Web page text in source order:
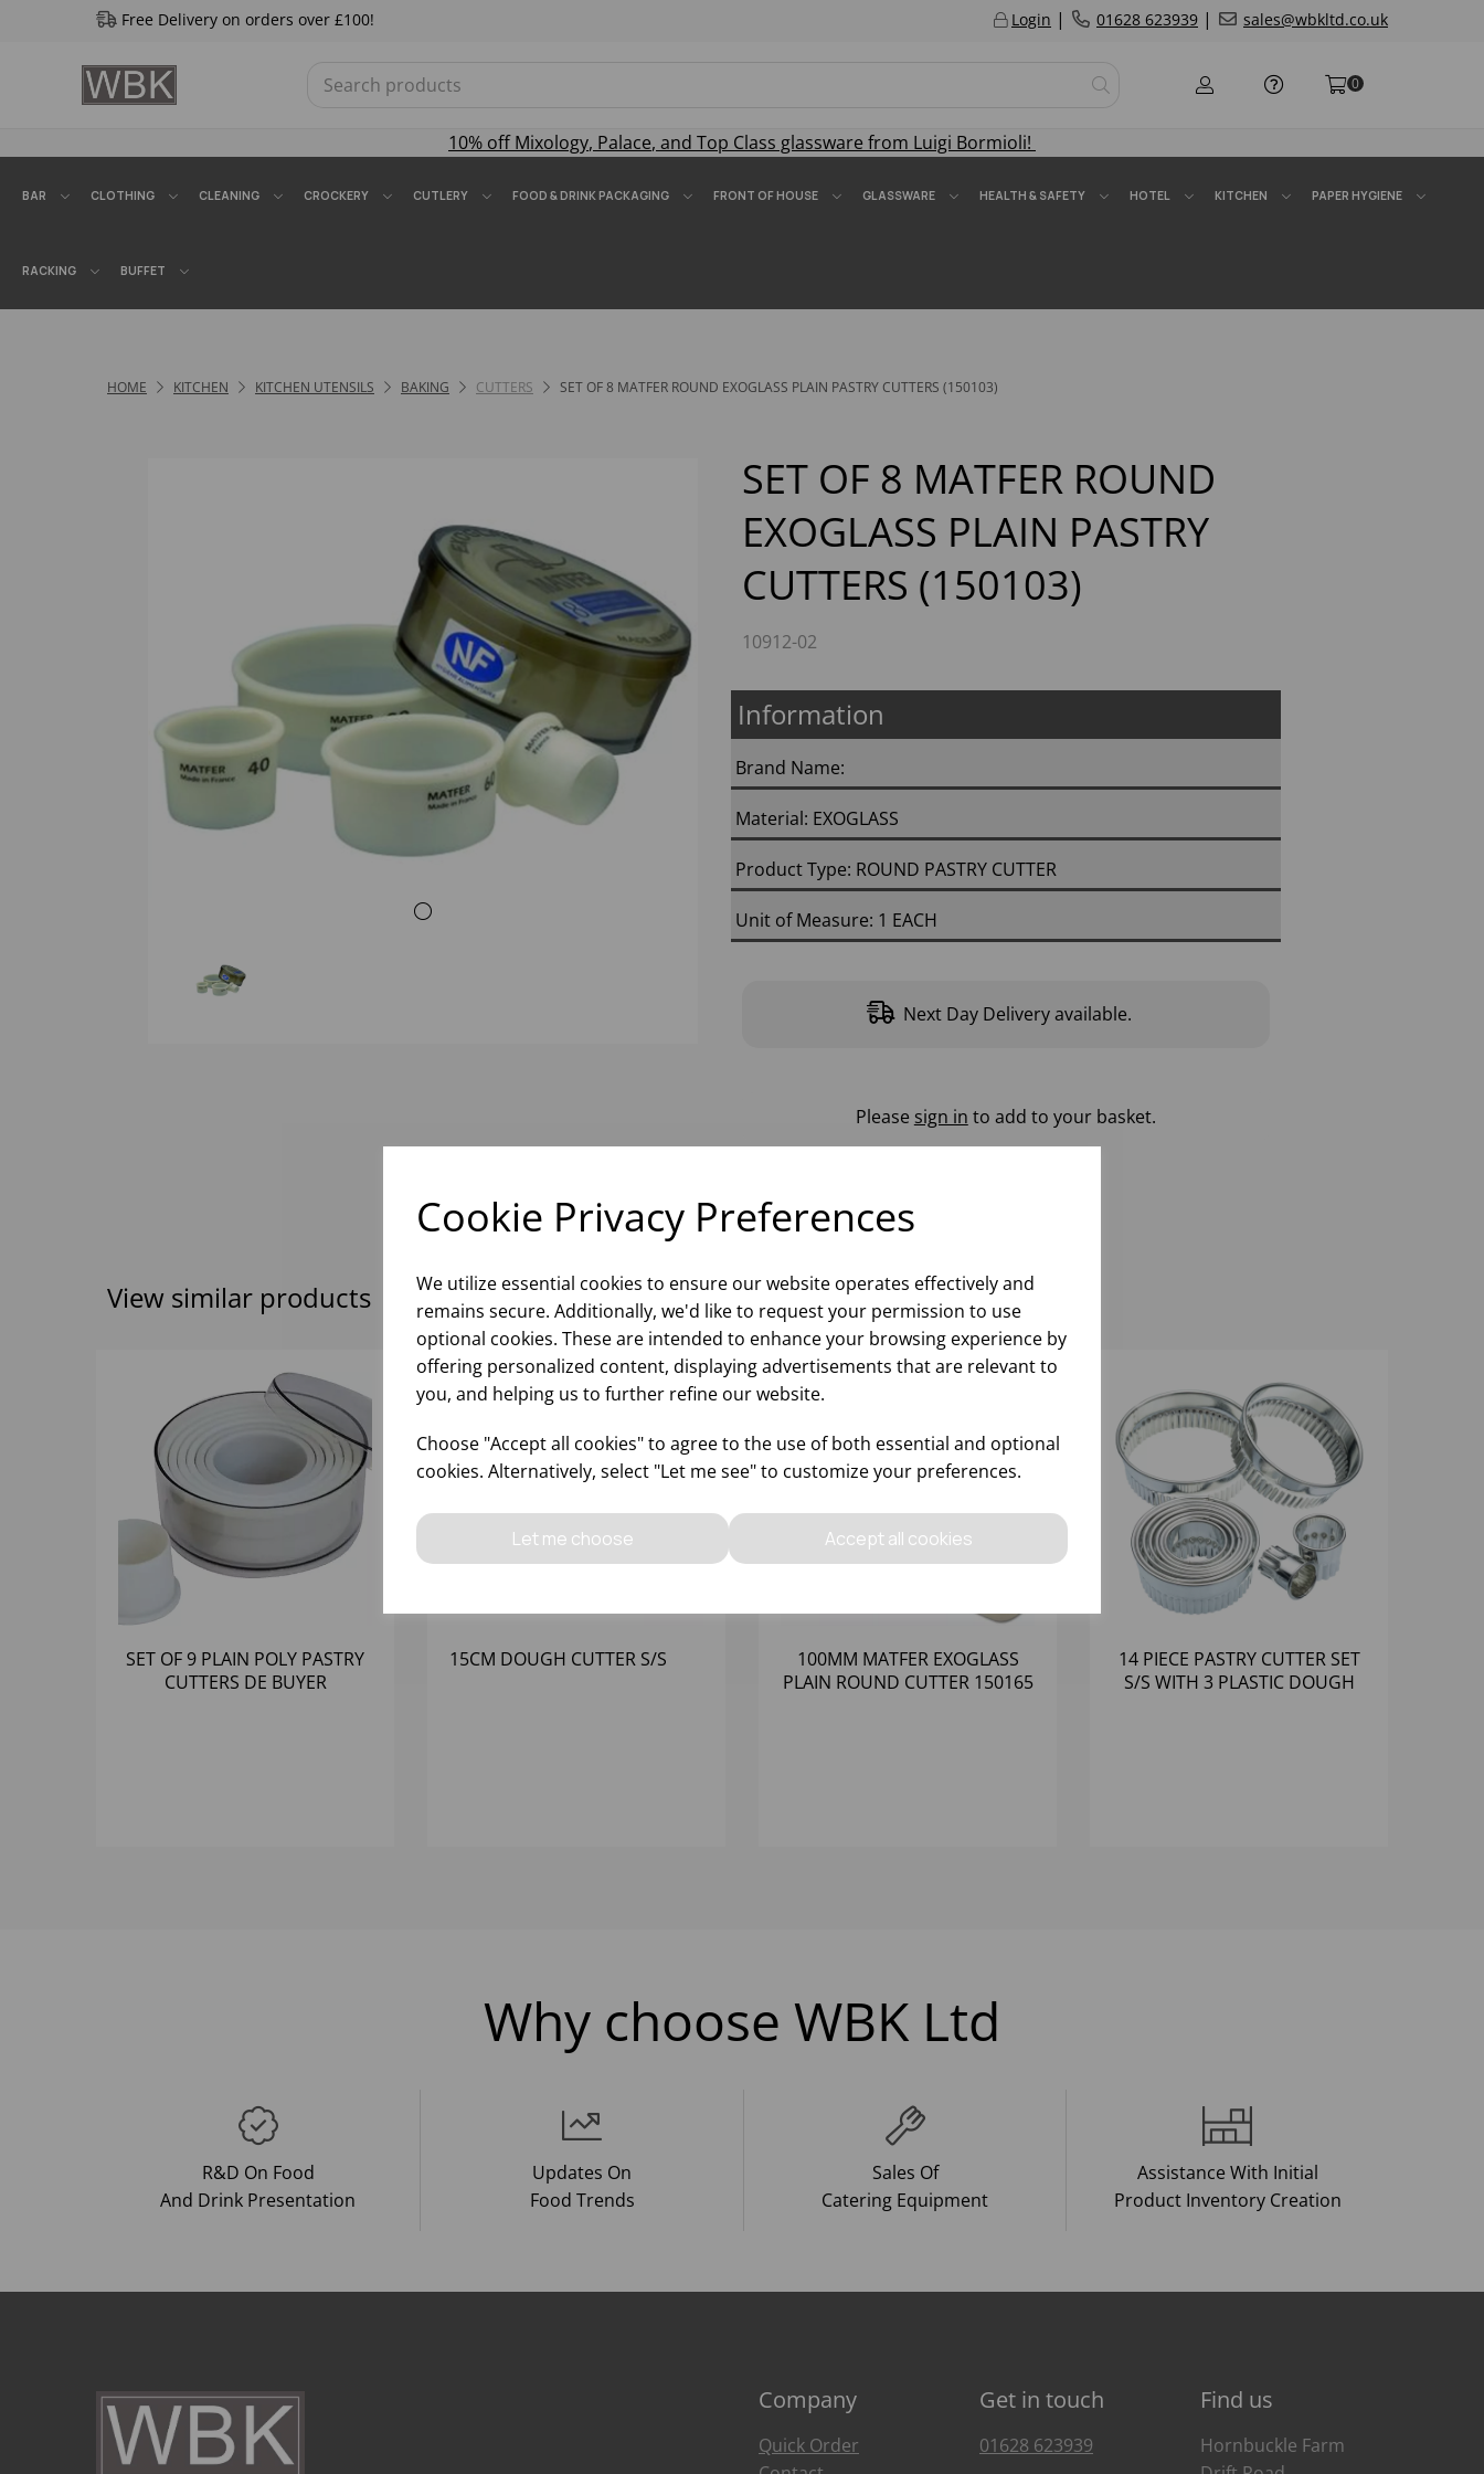
Cookie Privacy Preferences
We utilize essential cookies to ensure our website operates effectively and
remains secure. Additionally, we'd like to request your permission to use
optional cookies. These are intended to enhance your browsing experience by
offering personalized content, displaying advertisements that are relevant to
you, and helping us to further refine our website.
Choose "Accept all cookies" to agree to the use of both essential and optional
cookies. Alternatively, select "Let me see" to customize your preferences.
Let me choose Accept all cookies
Free Delivery on orders over £100! Login | 01628 623939 | sales@wbkltd.co.uk
0
10% offMixology, Palace, and Top Class glassware from Luigi Bormioli!
BAR CLOTHING CLEANING CROCKERY CUTLERY FOOD & DRINK PACKAGING FRONT OF HOUSE GLASSWARE HEALTH & SAFETY HOTEL KITCHEN PAPER HYGIENE
RACKING BUFFET
HOME KITCHEN KITCHEN UTENSILS BAKING CUTTERS SET OF 8 MATFER ROUND EXOGLASS PLAIN PASTRY CUTTERS (150103)
Previous Next
SET OF 8 MATFER ROUND
EXOGLASS PLAIN PASTRY
CUTTERS (150103)
10912-02
Information
Brand Name:
Material: EXOGLASS
Product Type: ROUND PASTRY CUTTER
Unit of Measure: 1 EACH
Next Day Delivery available.
Please sign in to add to your basket.
View similar products
SET OF 9 PLAIN POLY PASTRY
CUTTERS DE BUYER
15CM DOUGH CUTTER S/S
100MM MATFER EXOGLASS
PLAIN ROUND CUTTER 150165
14 PIECE PASTRY CUTTER SET
S/S WITH 3 PLASTIC DOUGH
Why choose WBK Ltd
R&D On Food
And Drink Presentation
Updates On
Food Trends
Sales Of
Catering Equipment
Assistance With Initial
Product Inventory Creation
Company Get in touch Find us
Quick Order
01628 623939
Hornbuckle Farm